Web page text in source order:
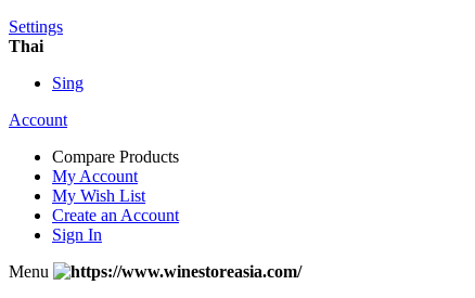
Settings
Thai
Sing
Account
Compare Products
My Account
My Wish List
Create an Account
Sign In
Menu